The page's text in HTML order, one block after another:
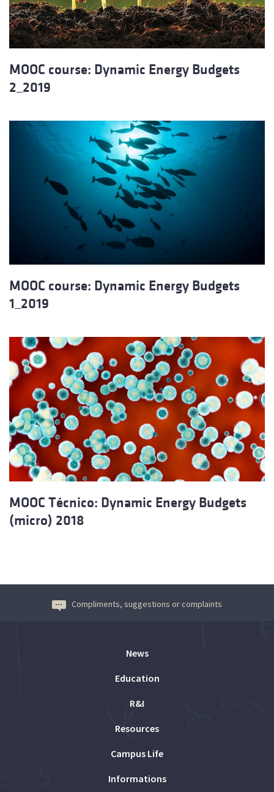
MOOC course: Dynamic Energy Budgets
2_2019
MOOC course: Dynamic Energy Budgets
1_2019
MOOC Técnico: Dynamic Energy Budgets
(micro) 2018
Compliments, suggestions or complaints
News
Education
R&I
Resources
Campus Life
Informations